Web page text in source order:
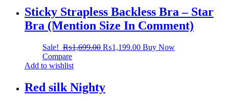
Sticky Strapless Backless Bra – Star
Bra (Mention Size In Comment)
Sale! ₨1,699.00 ₨1,199.00 Buy Now
Compare
Add to wishlist
Red silk Nighty